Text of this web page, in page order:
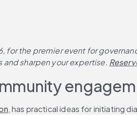
for the premier event for
sharpen your expertise.
, has practical ideas for initiating